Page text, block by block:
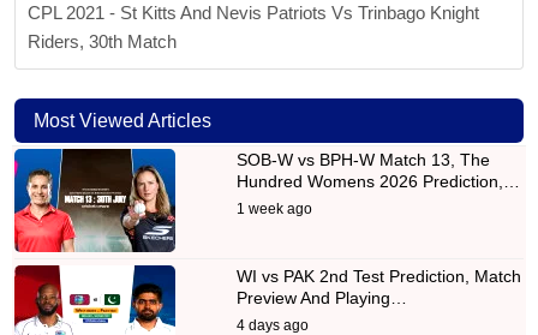
CPL 2021 - St Kitts And Nevis Patriots Vs Trinbago Knight
Riders, 30th Match
Most Viewed Articles
SOB-W vs BPH-W Match 13, The
Hundred Womens 2026 Prediction,…
1 week ago
WI vs PAK 2nd Test Prediction, Match
Preview And Playing…
4 days ago